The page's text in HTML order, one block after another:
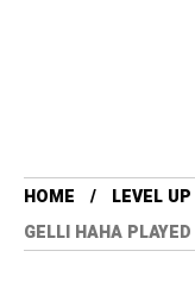
HOME
LEVEL UP
GELLI HAHA